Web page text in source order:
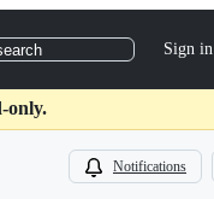
Sign in
only.
Notifications